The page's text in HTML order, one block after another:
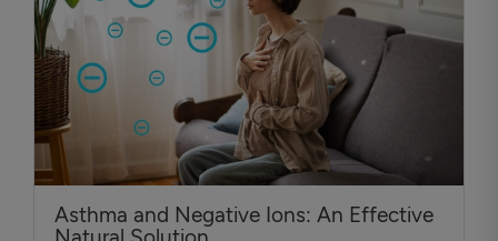
Asthma and Negative Ions: An Effective